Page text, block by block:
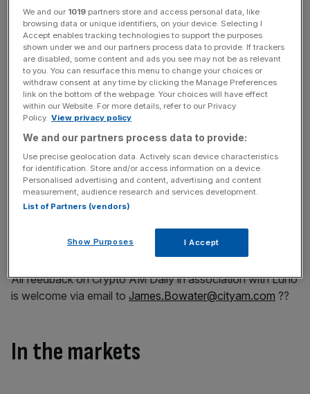
Part one…
Play Video
Part two…
Play Video
As I mentioned yesterday, I am attending the Coingeek
Conference in Zürich where I will taking on a panel “What
the Media Thinks about Blockchain & Digital Currency”.
To watch this conference online you can register
– my panel will be on Thursday, 10 June at 14:30
All feedback on Crypto AM Daily in association with Luno
is welcome via email to James.Bowater@cityam.com ??
In the markets
We and our 1019 partners store and access personal data, like
browsing data or unique identifiers, on your device. Selecting I
Accept enables tracking technologies to support the purposes
shown under we and our partners process data to provide. If trackers
are disabled, some content and ads you see may not be as relevant
to you. You can resurface this menu to change your choices or
withdraw consent at any time by clicking the Manage Preferences
link on the bottom of the webpage. Your choices will have effect
within our Website. For more details, refer to our Privacy
Policy. View privacy policy
We and our partners process data to provide:
Use precise geolocation data. Actively scan device characteristics
for identification. Store and/or access information on a device.
Personalised advertising and content, advertising and content
measurement, audience research and services development.
List of Partners (vendors)
Show Purposes I Accept